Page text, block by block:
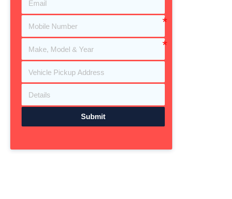
Submit